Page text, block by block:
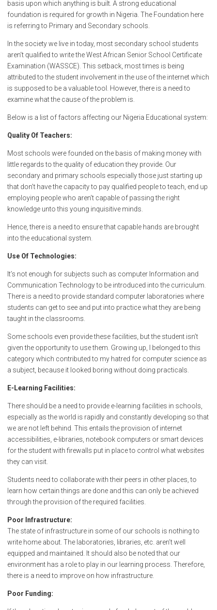
basis upon which anything is built. A strong educational
foundation is required for growth in Nigeria. The Foundation here
is referring to Primary and Secondary schools.
In the society we live in today, most secondary school students
aren’t qualified to write the West African Senior School Certificate
Examination (WASSCE). This setback, most times is being
attributed to the student involvement in the use of the internet which
is supposed to be a valuable tool. However, there is a need to
examine what the cause of the problem is.
Below is a list of factors affecting our Nigeria Educational system:
Quality Of Teachers:
Most schools were founded on the basis of making money with
little regards to the quality of education they provide. Our
secondary and primary schools especially those just starting up
that don’t have the capacity to pay qualified people to teach, end up
employing people who aren’t capable of passing the right
knowledge unto this young inquisitive minds.
Hence, there is a need to ensure that capable hands are brought
into the educational system.
Use Of Technologies:
It’s not enough for subjects such as computer Information and
Communication Technology to be introduced into the curriculum.
There is a need to provide standard computer laboratories where
students can get to see and put into practice what they are being
taught in the classrooms.
Some schools even provide these facilities, but the student isn’t
given the opportunity to use them. Growing up, I belonged to this
category which contributed to my hatred for computer science as
a subject, because it looked boring without doing practicals.
E-Learning Facilities:
There should be a need to provide e-learning facilities in schools,
especially as the world is rapidly and constantly developing so that
we are not left behind. This entails the provision of internet
accessibilities, e-libraries, notebook computers or smart devices
for the student with firewalls put in place to control what websites
they can visit.
Students need to collaborate with their peers in other places, to
learn how certain things are done and this can only be achieved
through the provision of the required facilities.
Poor Infrastructure:
The state of infrastructure in some of our schools is nothing to
write home about. The laboratories, libraries, etc. aren’t well
equipped and maintained. It should also be noted that our
environment has a role to play in our learning process. Therefore,
there is a need to improve on how infrastructure.
Poor Funding: